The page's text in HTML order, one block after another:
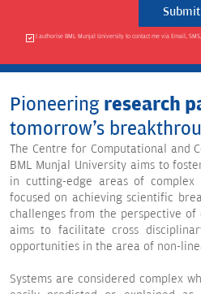
I authorise BML Munjal University to contact me via Email,
Pioneering research
tomorrow's
The Centre for Computational and
BML Munjal University aims to
in cutting-edge areas of complex
focused on achieving scientific
challenges from the perspective of
aims to facilitate cross
opportunities in the area of non-
Systems are considered complex